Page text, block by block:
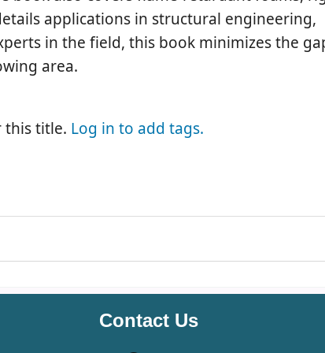
applications in structural engineering,
in the field, this book minimizes the
area.
this title. Log in to add tags.
Contact Us